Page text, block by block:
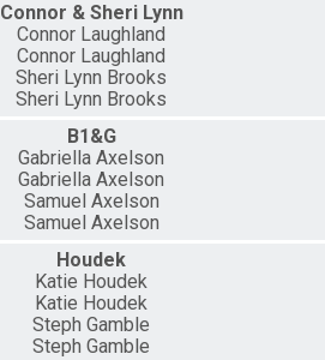
Connor & Sheri Lynn
Connor Laughland
Connor Laughland
Sheri Lynn Brooks
Sheri Lynn Brooks
B1&G
Gabriella Axelson
Gabriella Axelson
Samuel Axelson
Samuel Axelson
Houdek
Katie Houdek
Katie Houdek
Steph Gamble
Steph Gamble